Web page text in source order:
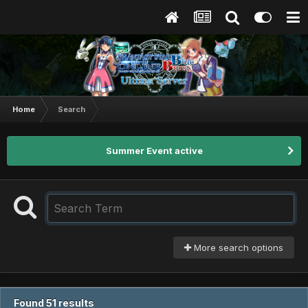
Home Search
Summer Event active
More search options
Found 51 results